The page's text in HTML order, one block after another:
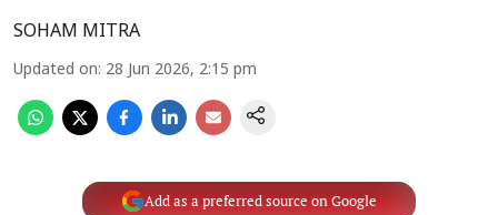
SOHAM MITRA
Updated on: 28 Jun 2026, 2:15 pm
Add as a preferred source on Google